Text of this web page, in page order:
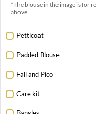
*The blouse in the image is for
above.
Petticoat
Padded Blouse
Fall and Pico
Care kit